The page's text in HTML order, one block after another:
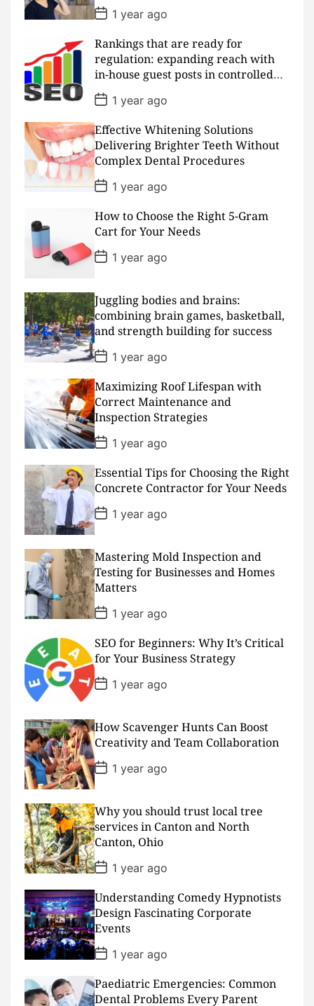
e
P
o
t
D
a
t
e
1 year ago
Rankings that are ready for
regulation: expanding reach with
in-house guest posts in controlled
realms
P
o
s
t
D
a
t
e
1 year ago
Effective Whitening Solutions
Delivering Brighter Teeth Without
Complex Dental Procedures
P
o
t
D
a
t
e
1 year ago
How to Choose the Right 5-Gram
Cart for Your Needs
P
o
D
a
t
e
1 year ago
Juggling bodies and brains:
combining brain games, basketball,
and strength building for success
P
o
s
t
D
a
t
e
1 year ago
Maximizing Roof Lifespan with
Correct Maintenance and
Inspection Strategies
P
o
s
t
D
a
t
e
1 year ago
Essential Tips for Choosing the Right
Concrete Contractor for Your Needs
P
o
s
D
a
t
e
1 year ago
Mastering Mold Inspection and
Testing for Businesses and Homes
Matters
P
o
t
D
a
t
e
1 year ago
SEO for Beginners: Why It’s Critical
for Your Business Strategy
P
o
D
a
t
e
1 year ago
How Scavenger Hunts Can Boost
Creativity and Team Collaboration
P
o
s
D
a
t
e
1 year ago
Why you should trust local tree
services in Canton and North
Canton, Ohio
P
o
s
t
D
a
t
e
1 year ago
Understanding Comedy Hypnotists
Design Fascinating Corporate
Events
P
o
t
D
1 year ago
Paediatric Emergencies: Common
Dental Problems Every Parent